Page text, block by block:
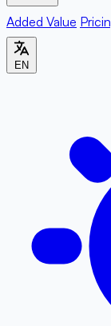
Added Value
EN